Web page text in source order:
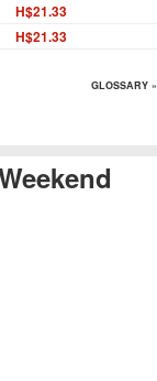
H$21.33
H$21.33
GLOSSARY »